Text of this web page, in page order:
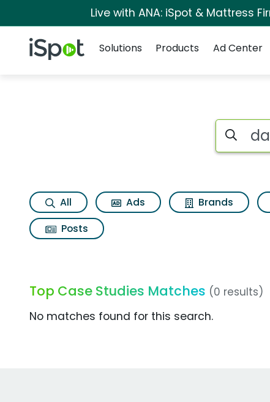
Live with ANA: iSpot & Mattress
iSpot Logo
Solutions
Products Ad Center
Search
All Ads Brands
Posts
Top Case Studies Matches (0 results)
No matches found for this search.